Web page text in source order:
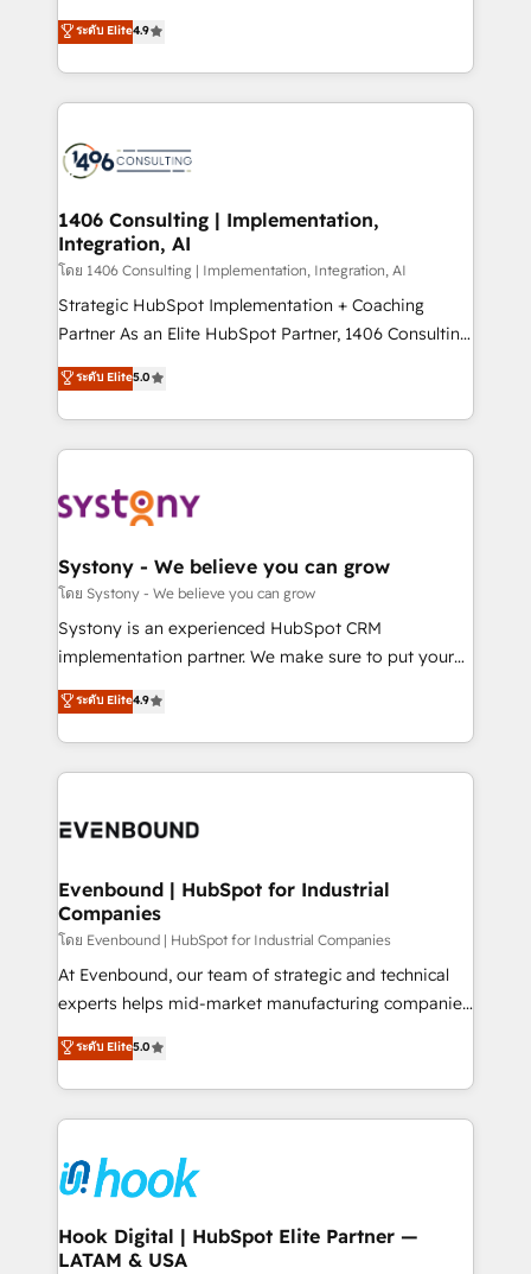
2️⃣ AIエージェント組織構築 営業・マーケティング業務
の一部をAIが自律実行する組織への移行を設計・実装。
DX × AI推進のPMO伴走支援 複数部門をまたぐDX×AI変
革を、構想から実装・定着までPMOとして主導。「設
の統合・浸透・変革管理を実行します。 ▸ CMS戦略設
計・構築：リード獲得・CVR・SEOを前提にした情報設
提供。 ▸ 既存CRM・MAからの移行支援：Salesforce・
Marketo・Pardot等からの移行、カスタム設計、履歴
データ移行と活用設計まで。 ▸ AEO対応：ChatGPT・
か？ ✓ HubSpot Eliteパートナー認定 ✓ HubSpotアワ
ード受賞・HUGリーダー ✓ ISO27001:2022 /
ISO9001:2015 取得 ✓ 400社以上の導入実績 ✓
状整理の壁打ちなど、構想段階からお気軽にお問い合わ
せください。
putting Customer Experience at the center by
creating digital environments capable of integrating
people, processes and data. We offer the best
digital solutions on the market, ranging from CRM
marketing automation to online and offline sales
allowing companies to optimize processes and meet
the needs of the customer. We are part of Impresoft
Group, a group of specialized and complementary
companies that divide their offer into 4
Competence Centers: Smart Manufacturing,
The synergies generated by these integrations,
together with the combination of talents, skills,
to accompany companies on their digital
transformation journey.
ระดับ Elite4.9
1406 Consulting | Implementation,
Integration, AI
โดย 1406 Consulting | Implementation, Integration, AI
Strategic HubSpot Implementation + Coaching
Partner As an Elite HubSpot Partner, 1406 Consulting
helps mid-market revenue teams transform how
they sell, market, and serve. We don't just build your
HubSpot—we teach your team to own it, then stay
to help you keep winning. What We Do ⚙️ CRM
Data & Content 📈 Sales & Marketing Alignment +
Agent Creation 🔄 Custom Integrations & Data
Migration Why 1406 We become part of your team.
Your team learns while we build. We fix what others
broke. Built for mid-market reality—practical
constraints. By the Numbers 🏆 Top 1% of all
HubSpot partners 🔄 Top 5% globally in client
and sales ops at mid-market companies ready to
ระดับ Elite5.0
Systony - We believe you can grow
โดย Systony - We believe you can grow
Systony is an experienced HubSpot CRM
implementation partner. We make sure to put your
organization's needs and goals first and think along
with your organization. We are only satisfied once
you are too. Why Systony? - 20+ years of
experience with CRM, Marketing, Sales & Service
Own back-end developers - Complex data
View, SuperOffice) - Custom integrations (e.g. MS
Business Central, Navision, AX, SAP, Exact, AFAS) We
focus on growing B2B companies in the SME sector
such as manufacturing, SaaS, business services and
wholesaler companies. As an experienced HubSpot
That's why we have developed a step-by-step
implementation process that focuses on user
strive for optimal customer processes and
experiences. Systony – We believe you can grow!
ระดับ Elite4.9
Evenbound | HubSpot for Industrial
Companies
โดย Evenbound | HubSpot for Industrial Companies
At Evenbound, our team of strategic and technical
experts helps mid-market manufacturing companies
achieve real growth. We specialize in delivering
tailored solutions that drive results by leveraging
HubSpot’s platform and data to fuel success.
Technical Solutions: - HubSpot Technical Consulting -
Onboarding - Data Migration & Integrations -
Technical Audit & Optimization Strategic Solutions: -
Revenue Operations - Inbound Marketing -
Outbound Marketing - HubSpot CMS Website
ระดับ Elite5.0
Hook Digital | HubSpot Elite Partner —
LATAM & USA